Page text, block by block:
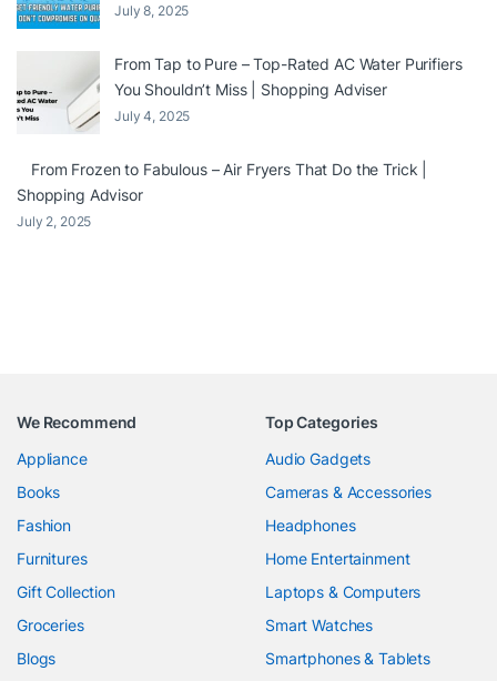
July 8, 2025
From Tap to Pure – Top-Rated AC Water Purifiers
You Shouldn’t Miss | Shopping Adviser
July 4, 2025
From Frozen to Fabulous – Air Fryers That Do the Trick |
Shopping Advisor
July 2, 2025
We Recommend
Appliance
Books
Fashion
Furnitures
Gift Collection
Groceries
Blogs
Top Categories
Audio Gadgets
Cameras & Accessories
Headphones
Home Entertainment
Laptops & Computers
Smart Watches
Smartphones & Tablets